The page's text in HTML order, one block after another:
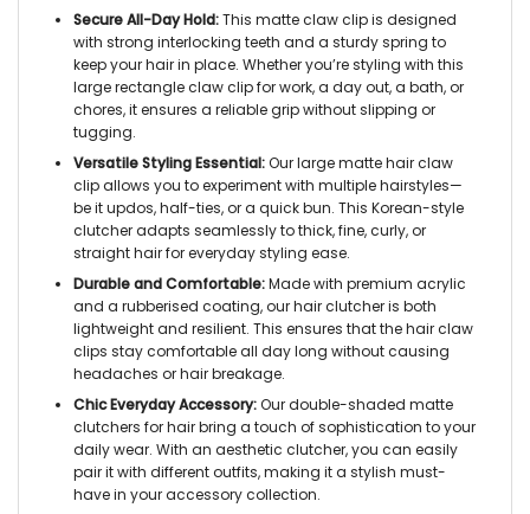
Secure All-Day Hold:This matte claw clip is designed
with strong interlocking teeth and a sturdy spring to
keep your hair in place. Whether you’re styling with this
large rectangle claw clip for work, a day out, a bath, or
chores, it ensures a reliable grip without slipping or
tugging.
Versatile Styling Essential:Our large matte hair claw
clip allows you to experiment with multiple hairstyles—
be it updos, half-ties, or a quick bun. This Korean-style
clutcher adapts seamlessly to thick, fine, curly, or
straight hair for everyday styling ease.
Durable and Comfortable:Made with premium acrylic
and a rubberised coating, our hair clutcher is both
lightweight and resilient. This ensures that the hair claw
clips stay comfortable all day long without causing
headaches or hair breakage.
Chic Everyday Accessory:Our double-shaded matte
clutchers for hair bring a touch of sophistication to your
daily wear. With an aesthetic clutcher, you can easily
pair it with different outfits, making it a stylish must-
have in your accessory collection.